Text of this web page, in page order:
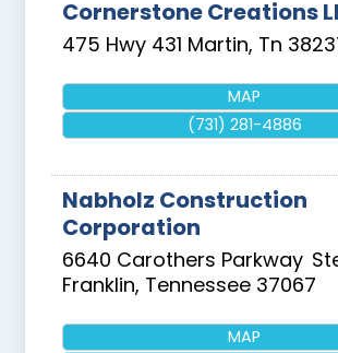
Cornerstone Creations
475 Hwy 431 Martin, Tn
MAP
(731) 281-4886
Nabholz Construction
Corporation
6640 Carothers Parkway
Franklin, Tennessee 37067
MAP